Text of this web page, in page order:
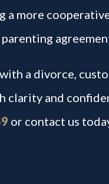
a more
a divorce,
clarity and
or contact us